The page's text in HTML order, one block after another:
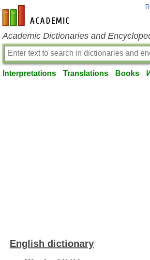
en-academic.com
Academic Dictionaries and
Interpretations Translations Books
English dictionary